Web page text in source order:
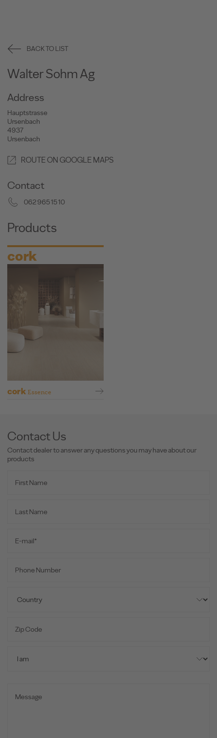
BACK TO LIST
Walter Sohm Ag
Address
Hauptstrasse
Ursenbach
4937
Ursenbach
ROUTE ON GOOGLE MAPS
Contact
062 965 15 10
Products
cork
cork Essence
Contact Us
Contact dealer to answer any questions you may have about our
products